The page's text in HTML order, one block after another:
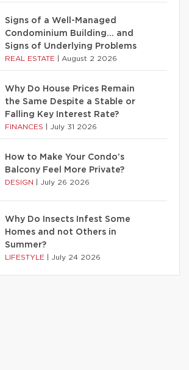
Signs of a Well-Managed
Condominium Building… and
Signs of Underlying Problems
REAL ESTATE August 2 2026
Why Do House Prices Remain
the Same Despite a Stable or
Falling Key Interest Rate?
FINANCES July 31 2026
How to Make Your Condo’s
Balcony Feel More Private?
DESIGN July 26 2026
Why Do Insects Infest Some
Homes and not Others in
Summer?
LIFESTYLE July 24 2026